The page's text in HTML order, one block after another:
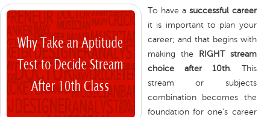
To have asuccessful career
it is important to plan your
career; and that begins with
making the
RIGHT stream
choice after 10th. This
stream or subjects
combination becomes the
foundation for one’s career